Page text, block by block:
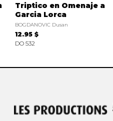
Triptico en Omenaje a
Garcia Lorca
BOGDANOVIC Dusan
12.95 $
DO 532